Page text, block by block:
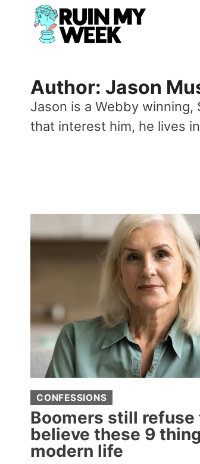
content
Author: Jason
Jason is a Webby
that interest him, he lives
CONFESSIONS
Boomers still refuse
believe these 9
modern life